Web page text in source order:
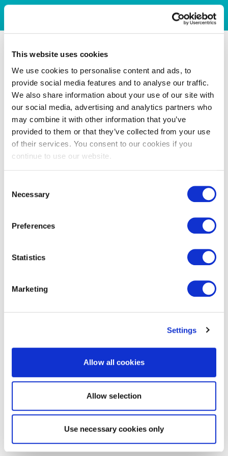
This website uses cookies
We use cookies to personalise content and ads, to
provide social media features and to analyse our traffic.
We also share information about your use of our site with
our social media, advertising and analytics partners who
may combine it with other information that you’ve
provided to them or that they’ve collected from your use
of their services. You consent to our cookies if you
continue to use our website.
Selection
Necessary
Preferences
Statistics
Marketing
Settings
Allow all cookies
Allow selection
Use necessary cookies only